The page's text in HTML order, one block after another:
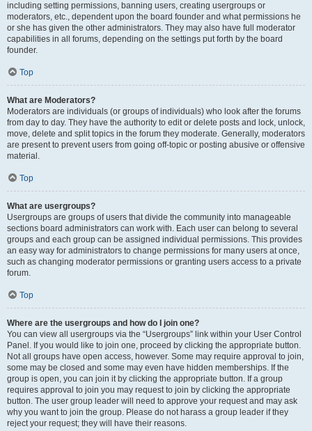
including setting permissions, banning users, creating usergroups or
moderators, etc., dependent upon the board founder and what permissions he
or she has given the other administrators. They may also have full moderator
capabilities in all forums, depending on the settings put forth by the board
founder.
Top
What are Moderators?
Moderators are individuals (or groups of individuals) who look after the forums
from day to day. They have the authority to edit or delete posts and lock, unlock,
move, delete and split topics in the forum they moderate. Generally, moderators
are present to prevent users from going off-topic or posting abusive or offensive
material.
Top
What are usergroups?
Usergroups are groups of users that divide the community into manageable
sections board administrators can work with. Each user can belong to several
groups and each group can be assigned individual permissions. This provides
an easy way for administrators to change permissions for many users at once,
such as changing moderator permissions or granting users access to a private
forum.
Top
Where are the usergroups and how do I join one?
You can view all usergroups via the “Usergroups” link within your User Control
Panel. If you would like to join one, proceed by clicking the appropriate button.
Not all groups have open access, however. Some may require approval to join,
some may be closed and some may even have hidden memberships. If the
group is open, you can join it by clicking the appropriate button. If a group
requires approval to join you may request to join by clicking the appropriate
button. The user group leader will need to approve your request and may ask
why you want to join the group. Please do not harass a group leader if they
reject your request; they will have their reasons.